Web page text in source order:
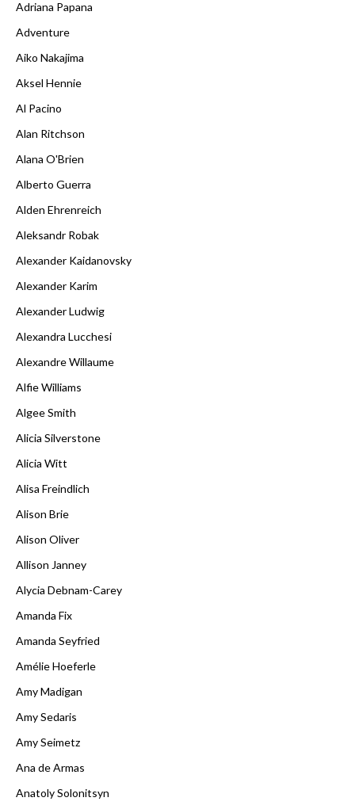
Adriana Papana
Adventure
Aiko Nakajima
Aksel Hennie
Al Pacino
Alan Ritchson
Alana O'Brien
Alberto Guerra
Alden Ehrenreich
Aleksandr Robak
Alexander Kaidanovsky
Alexander Karim
Alexander Ludwig
Alexandra Lucchesi
Alexandre Willaume
Alfie Williams
Algee Smith
Alicia Silverstone
Alicia Witt
Alisa Freindlich
Alison Brie
Alison Oliver
Allison Janney
Alycia Debnam-Carey
Amanda Fix
Amanda Seyfried
Amélie Hoeferle
Amy Madigan
Amy Sedaris
Amy Seimetz
Ana de Armas
Anatoly Solonitsyn